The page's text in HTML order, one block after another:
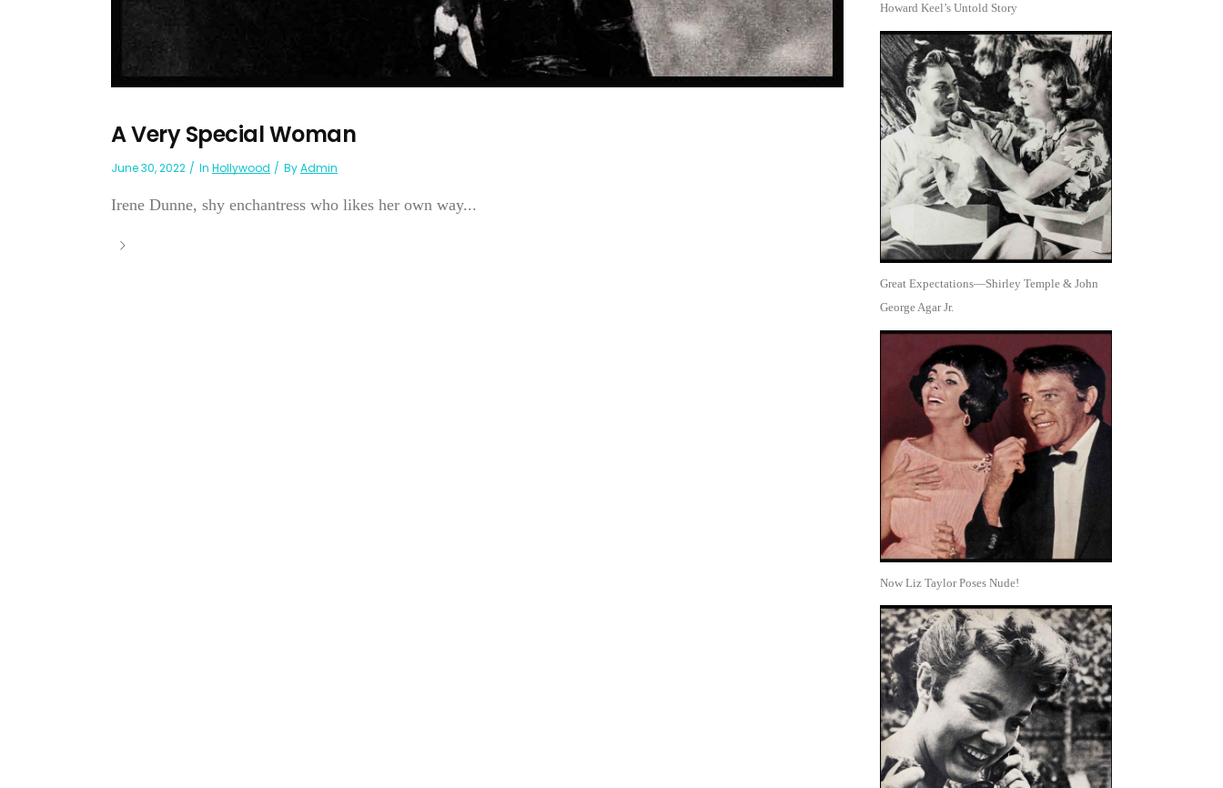
A Very Special Woman
June 30, 2022 In Hollywood ByAdmin
Irene Dunne, shy enchantress who likes her own way...
Howard Keel’s Untold Story
Great Expectations—Shirley Temple & John
George Agar Jr.
Now Liz Taylor Poses Nude!